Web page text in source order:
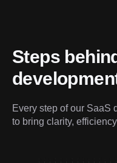
Steps
Every step of our SaaS
to bring clarity,